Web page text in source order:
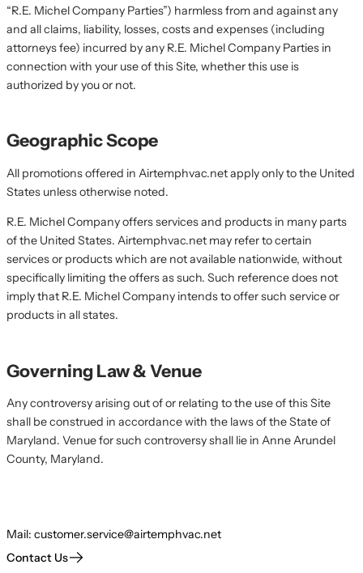
“R.E. Michel Company Parties”) harmless from and against any
and all claims, liability, losses, costs and expenses (including
attorneys fee) incurred by any R.E. Michel Company Parties in
connection with your use of this Site, whether this use is
authorized by you or not.
Geographic Scope
All promotions offered in Airtemphvac.net apply only to the United
States unless otherwise noted.
R.E. Michel Company offers services and products in many parts
of the United States. Airtemphvac.net may refer to certain
services or products which are not available nationwide, without
specifically limiting the offers as such. Such reference does not
imply that R.E. Michel Company intends to offer such service or
products in all states.
Governing Law & Venue
Any controversy arising out of or relating to the use of this Site
shall be construed in accordance with the laws of the State of
Maryland. Venue for such controversy shall lie in Anne Arundel
County, Maryland.
Mail: customer.service@airtemphvac.net
Contact Us